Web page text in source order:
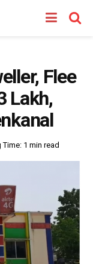
Flee
Lakh,
Time: 1 min read